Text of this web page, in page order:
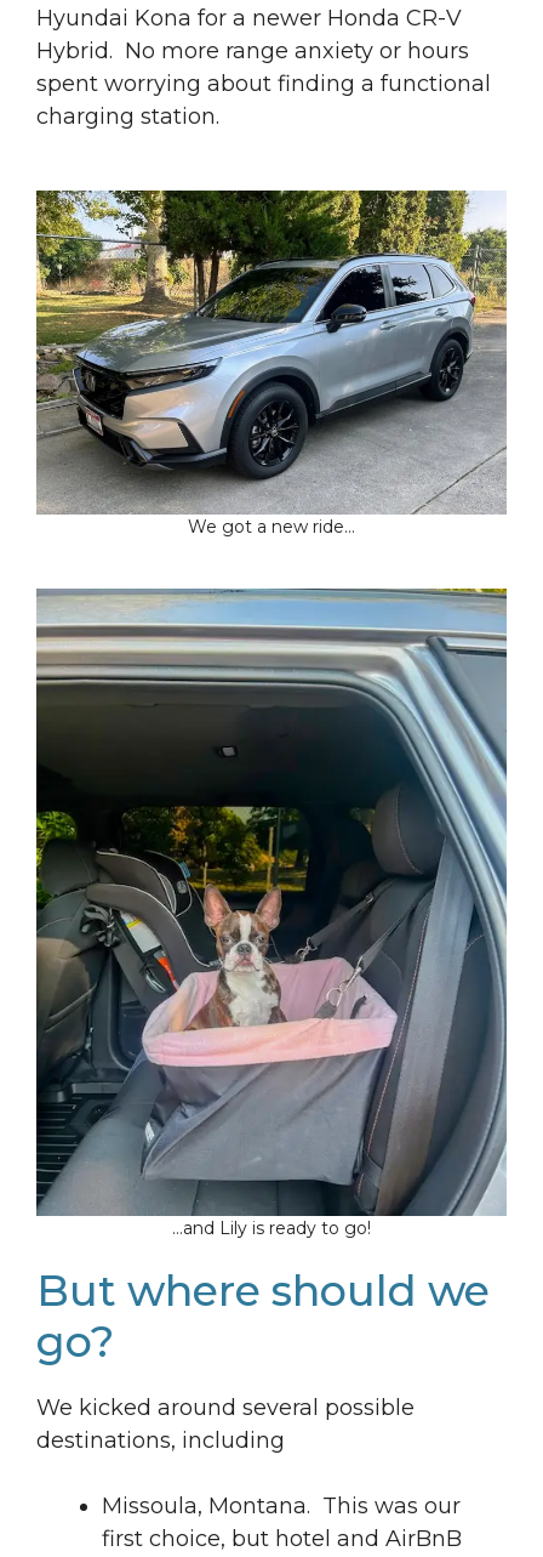
Hyundai Kona for a newer Honda CR-V
Hybrid. No more range anxiety or hours
spent worrying about finding a functional
charging station.
We got a new ride…
…and Lily is ready to go!
But where should we
go?
We kicked around several possible
destinations, including
Missoula, Montana. This was our
first choice, but hotel and AirBnB